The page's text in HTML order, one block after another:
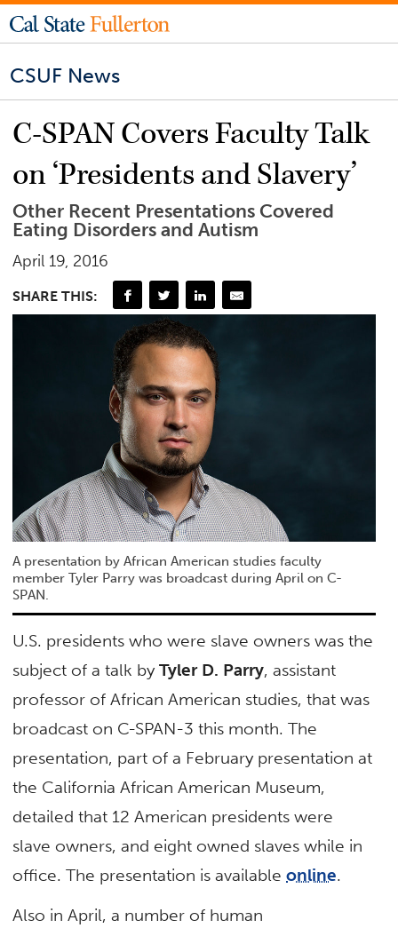
CSUF News
C-SPAN Covers Faculty Talk
on ‘Presidents and Slavery’
Other Recent Presentations Covered
Eating Disorders and Autism
April 19, 2016
SHARE THIS:
A presentation by African American studies faculty
member Tyler Parry was broadcast during April on C-
SPAN.
U.S. presidents who were slave owners was the
subject of a talk byTyler D. Parry, assistant
professor of African American studies, that was
broadcast on C-SPAN-3 this month. The
presentation, part of a February presentation at
the California African American Museum,
detailed that 12 American presidents were
slave owners, and eight owned slaves while in
office. The presentation is availableonline.
Also in April, a number of human